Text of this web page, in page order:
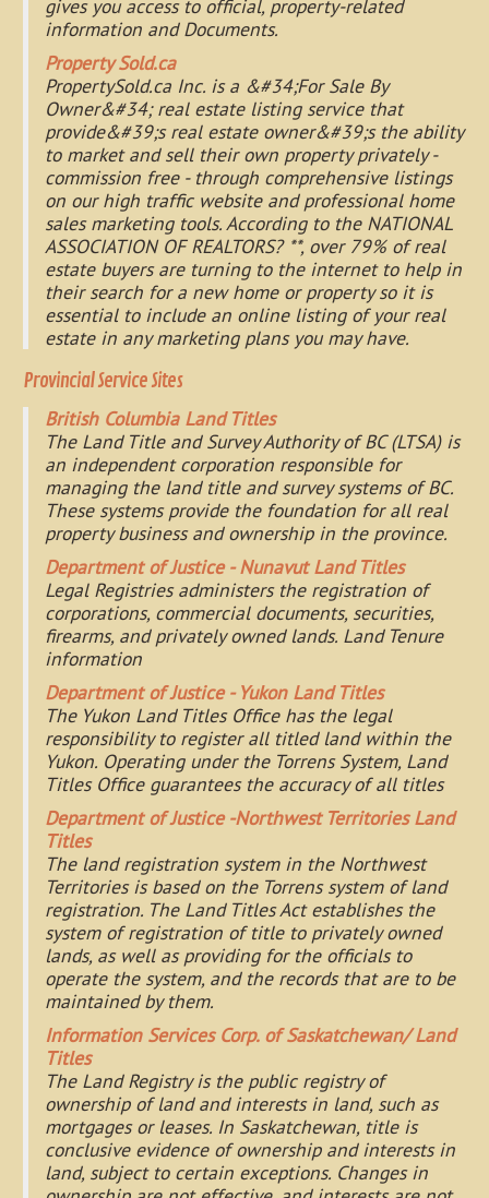
gives you access to official, property-related
information and Documents.
Property Sold.ca
PropertySold.ca Inc. is a &#34;For Sale By
Owner&#34; real estate listing service that
provide&#39;s real estate owner&#39;s the ability
to market and sell their own property privately -
commission free - through comprehensive listings
on our high traffic website and professional home
sales marketing tools. According to the NATIONAL
ASSOCIATION OF REALTORS? **, over 79% of real
estate buyers are turning to the internet to help in
their search for a new home or property so it is
essential to include an online listing of your real
estate in any marketing plans you may have.
Provincial Service Sites
British Columbia Land Titles
The Land Title and Survey Authority of BC (LTSA) is
an independent corporation responsible for
managing the land title and survey systems of BC.
These systems provide the foundation for all real
property business and ownership in the province.
Department of Justice - Nunavut Land Titles
Legal Registries administers the registration of
corporations, commercial documents, securities,
firearms, and privately owned lands. Land Tenure
information
Department of Justice - Yukon Land Titles
The Yukon Land Titles Office has the legal
responsibility to register all titled land within the
Yukon. Operating under the Torrens System, Land
Titles Office guarantees the accuracy of all titles
Department of Justice -Northwest Territories Land
Titles
The land registration system in the Northwest
Territories is based on the Torrens system of land
registration. The Land Titles Act establishes the
system of registration of title to privately owned
lands, as well as providing for the officials to
operate the system, and the records that are to be
maintained by them.
Information Services Corp. of Saskatchewan/ Land
Titles
The Land Registry is the public registry of
ownership of land and interests in land, such as
mortgages or leases. In Saskatchewan, title is
conclusive evidence of ownership and interests in
land, subject to certain exceptions. Changes in